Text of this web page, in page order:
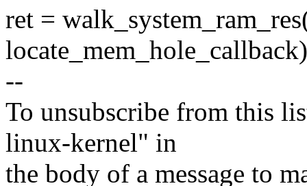
ret =
--
To unsubscribe from this
linux-kernel" in
the body of a message to